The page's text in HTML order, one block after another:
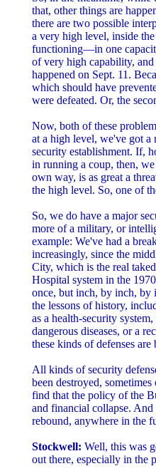
that, other things are
there are two possible
a very high level, inside
functioning—in one
of very high capability,
happened on Sept. 11.
which should have
were defeated. Or, the
Now, both of these
at a high level, we've got
security establishment. If,
in running a coup, then,
own way, is as great a
the high level. So, one of
So, we do have a major
more of a military, or
example: We've had a
increasingly, since the
City, which is the real
Hospital system in the
once, but inch, by inch, by
the lessons of history,
as a health-security
dangerous diseases, or a
these kinds of defenses
All kinds of security
been destroyed,
find that the policy of the
and financial collapse.
rebound, anywhere in the
Stockwell: Well, this was
out there, especially in the